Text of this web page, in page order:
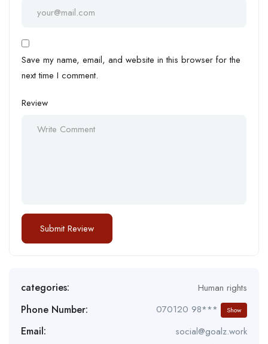
Save my name, email, and website in this browser for the
next time I comment.
Review
categories: Human rights
Phone Number: 070120 98*** Show
Email: social@goalz.work